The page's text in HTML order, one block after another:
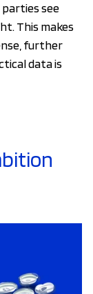
see
This makes
further
data is